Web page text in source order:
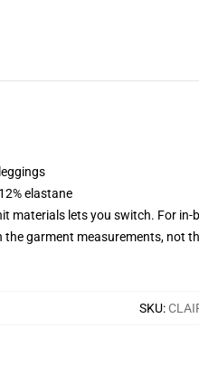
elastane
materials lets you switch. For in-
garment measurements, not
SKU: